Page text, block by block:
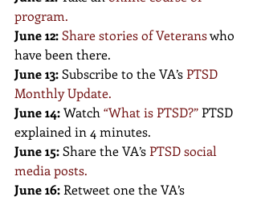
program.
June 12:Share stories of Veteranswho
have been there.
June 13: Subscribe to the VA’s PTSD
Monthly Update.
June 14: Watch “What is PTSD?” PTSD
explained in 4 minutes.
June 15: Share the VA’s PTSD social
media posts.
June 16: Retweet one the VA’s